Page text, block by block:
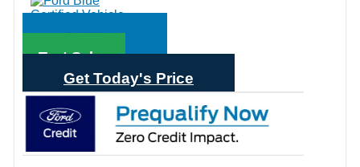
Call Sales
Text Sales
Get Today's Price